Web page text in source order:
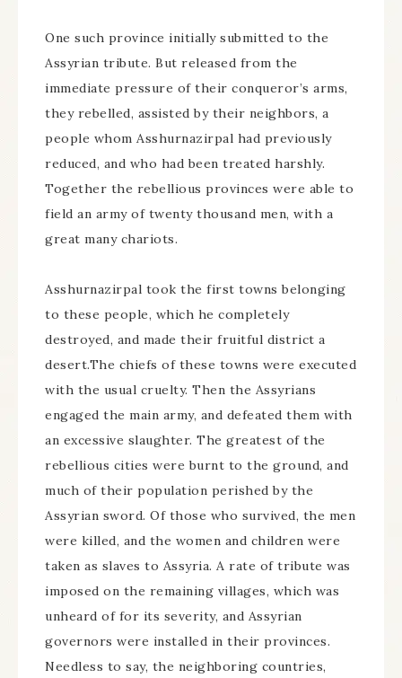
One such province initially submitted to the
Assyrian tribute. But released from the
immediate pressure of their conqueror’s arms,
they rebelled, assisted by their neighbors, a
people whom Asshurnazirpal had previously
reduced, and who had been treated harshly.
Together the rebellious provinces were able to
field an army of twenty thousand men, with a
great many chariots.
Asshurnazirpal took the first towns belonging
to these people, which he completely
destroyed, and made their fruitful district a
desert.The chiefs of these towns were executed
with the usual cruelty. Then the Assyrians
engaged the main army, and defeated them with
an excessive slaughter. The greatest of the
rebellious cities were burnt to the ground, and
much of their population perished by the
Assyrian sword. Of those who survived, the men
were killed, and the women and children were
taken as slaves to Assyria. A rate of tribute was
imposed on the remaining villages, which was
unheard of for its severity, and Assyrian
governors were installed in their provinces.
Needless to say, the neighboring countries,